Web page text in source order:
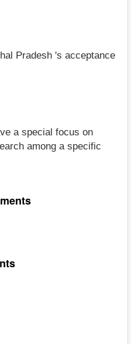
Pradesh 's acceptance
a special focus on
among a specific